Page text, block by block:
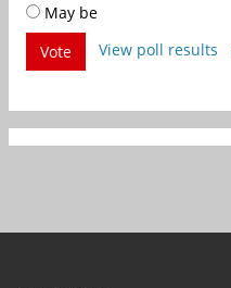
May be
Vote
View poll results